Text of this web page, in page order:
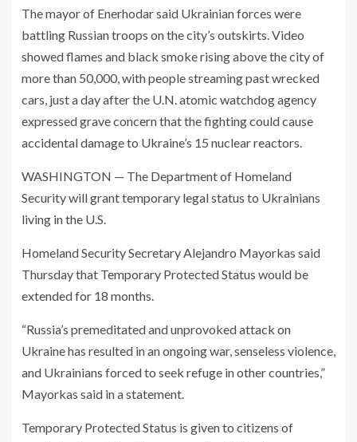
The mayor of Enerhodar said Ukrainian forces were
battling Russian troops on the city’s outskirts. Video
showed flames and black smoke rising above the city of
more than 50,000, with people streaming past wrecked
cars, just a day after the U.N. atomic watchdog agency
expressed grave concern that the fighting could cause
accidental damage to Ukraine’s 15 nuclear reactors.
WASHINGTON — The Department of Homeland
Security will grant temporary legal status to Ukrainians
living in the U.S.
Homeland Security Secretary Alejandro Mayorkas said
Thursday that Temporary Protected Status would be
extended for 18 months.
“Russia’s premeditated and unprovoked attack on
Ukraine has resulted in an ongoing war, senseless violence,
and Ukrainians forced to seek refuge in other countries,”
Mayorkas said in a statement.
Temporary Protected Status is given to citizens of